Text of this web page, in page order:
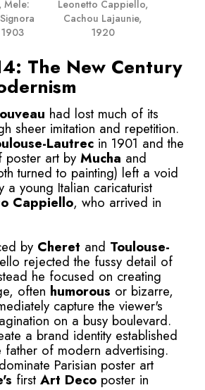
Mele:
Leonetto Cappiello,
Cachou Lajaunie,
1920
The New Century
had lost much of its
sheer imitation and repetition.
Lautrec in 1901 and the
poster art by Mucha and
turned to painting) left a void
a young Italian caricaturist
Cappiello, who arrived in
by Cheret and Toulouse-
rejected the fussy detail of
he focused on creating
often humorous or bizarre,
capture the viewer's
on a busy boulevard.
a brand identity established
father of modern advertising.
Parisian poster art
first Art Deco poster in